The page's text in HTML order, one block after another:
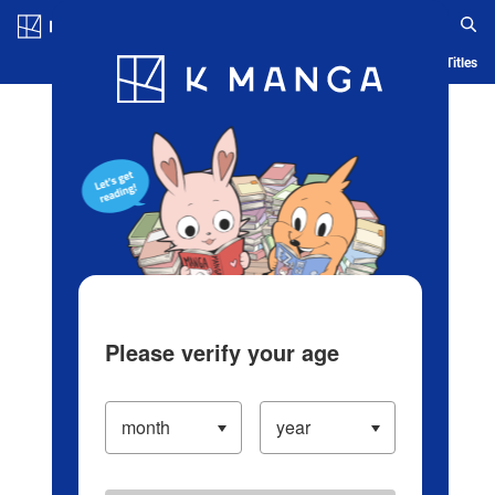
Blog App Ranking History Serialized Titles
Please verify your age